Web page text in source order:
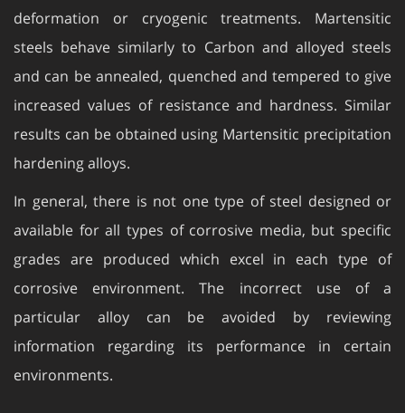
deformation or cryogenic treatments. Martensitic
steels behave similarly to Carbon and alloyed steels
and can be annealed, quenched and tempered to give
increased values of resistance and hardness. Similar
results can be obtained using Martensitic precipitation
hardening alloys.
In general, there is not one type of steel designed or
available for all types of corrosive media, but specific
grades are produced which excel in each type of
corrosive environment. The incorrect use of a
particular alloy can be avoided by reviewing
information regarding its performance in certain
environments.